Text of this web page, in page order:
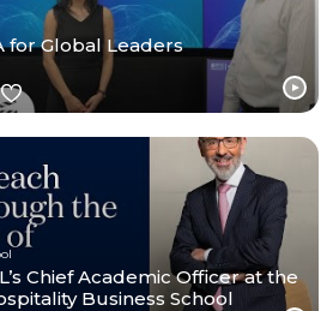
for Global Leaders
Chief Academic Officer at the
Business School